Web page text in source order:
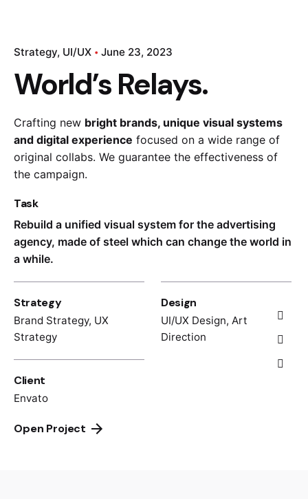
Kapital 7 Media
Strategy UI/UX June 23, 2023
World’s Relays.
Crafting new bright brands, unique visual systems
and digital experience focused on a wide range of
original collabs. We guarantee the effectiveness of
the campaign.
Task
Rebuild a unified visual system for the advertising
agency, made of steel which can change the world in
a while.
Strategy
Brand Strategy, UX
Strategy
Design
UI/UX Design, Art
Direction
Client
Envato
Open Project